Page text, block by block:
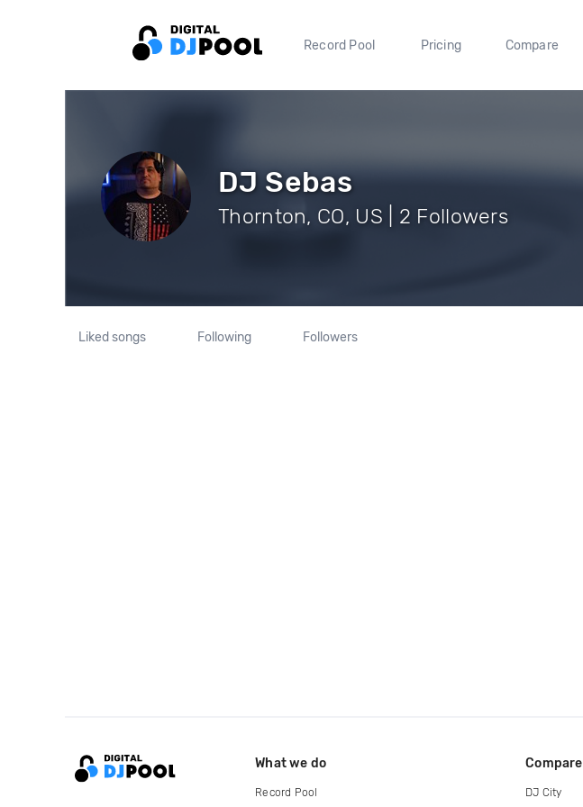
Record Pool Pricing Compare
DJ Sebas
Thornton, CO, US | 2 Followers
Liked songs Following Followers
What we do
Record Pool
Compare
DJ City